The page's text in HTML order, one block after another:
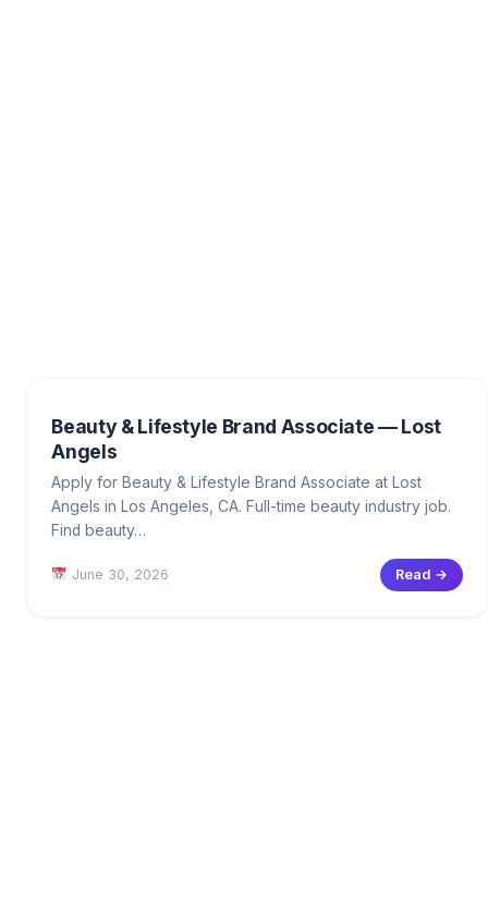
Beauty & Lifestyle Brand Associate — Lost
Angels
Apply for Beauty & Lifestyle Brand Associate at Lost
Angels in Los Angeles, CA. Full-time beauty industry job.
Find beauty…
June 30, 2026 Read →